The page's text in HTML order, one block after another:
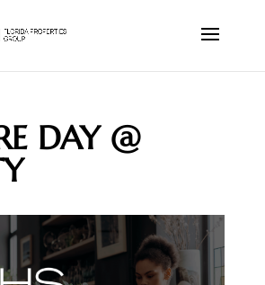
DAY @